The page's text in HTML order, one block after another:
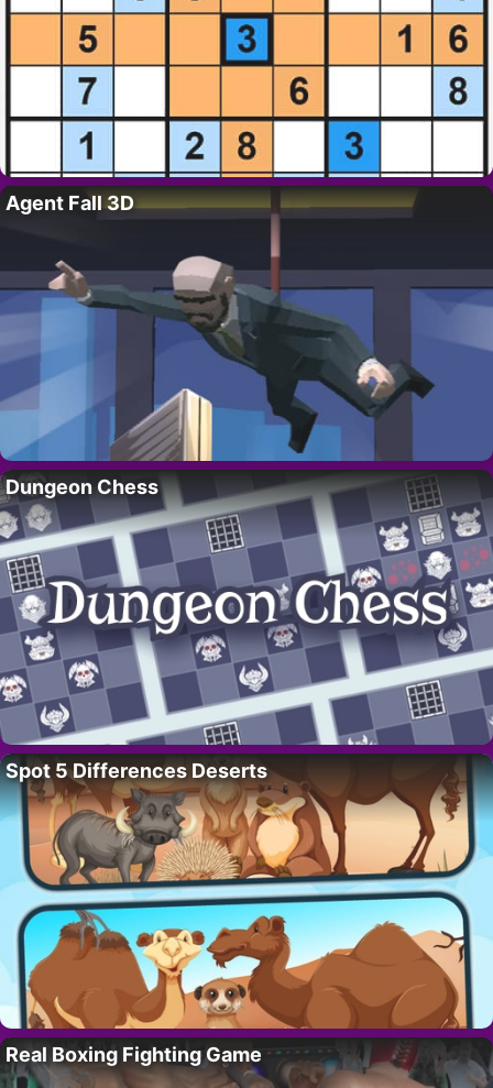
Agent Fall 3D
Dungeon Chess
Spot 5 Differences Deserts
Real Boxing Fighting Game